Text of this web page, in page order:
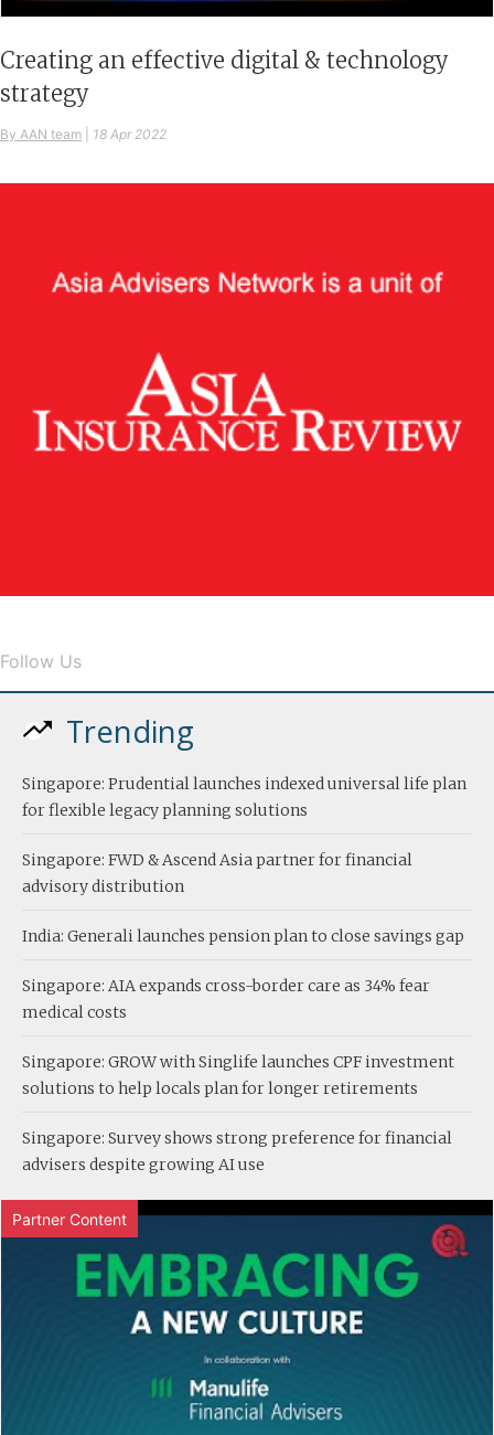
Creating an effective digital & technology
strategy
By AAN team 18 Apr 2022
Follow Us
Trending
Singapore: Prudential launches indexed universal life plan
for flexible legacy planning solutions
Singapore: FWD & Ascend Asia partner for financial
advisory distribution
India: Generali launches pension plan to close savings gap
Singapore: AIA expands cross-border care as 34% fear
medical costs
Singapore: GROW with Singlife launches CPF investment
solutions to help locals plan for longer retirements
Singapore: Survey shows strong preference for financial
advisers despite growing AI use
Partner Content